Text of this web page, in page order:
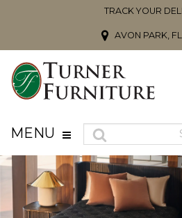
TRACK YOUR
AVON PARK, FL
MENU